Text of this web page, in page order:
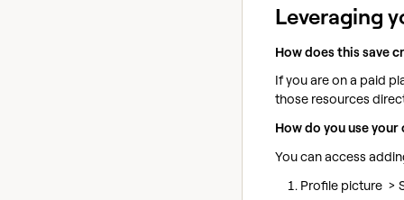
Leveraging
How does this save
If you are on a paid
those resources
How do you use your
You can access
Profile picture >